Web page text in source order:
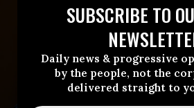
SUBSCRIBE TO
Daily news & progressive
by the people, not the
delivered straight to